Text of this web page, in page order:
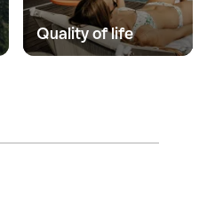
Quality of life